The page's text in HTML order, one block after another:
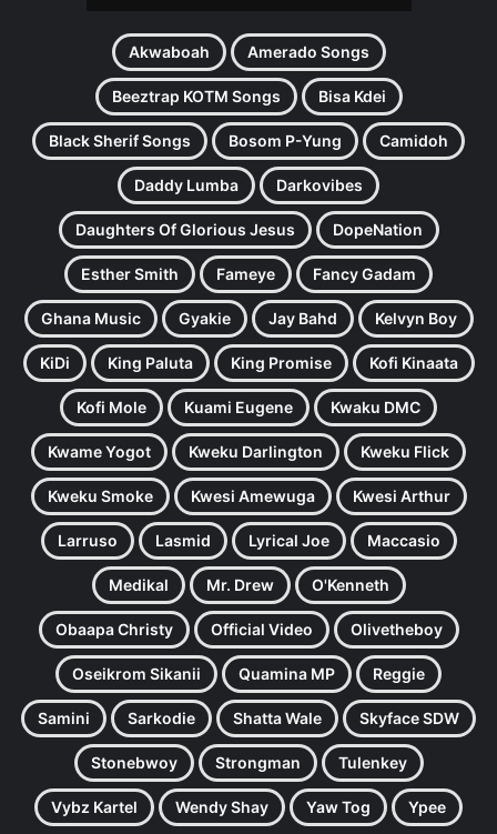
Akwaboah Amerado Songs
Beeztrap KOTM Songs Bisa Kdei
Black Sherif Songs Bosom P-Yung Camidoh
Daddy Lumba Darkovibes
Daughters Of Glorious Jesus DopeNation
Esther Smith Fameye Fancy Gadam
Ghana Music Gyakie Jay Bahd Kelvyn Boy
KiDi King Paluta King Promise Kofi Kinaata
Kofi Mole Kuami Eugene Kwaku DMC
Kwame Yogot Kweku Darlington Kweku Flick
Kweku Smoke Kwesi Amewuga Kwesi Arthur
Larruso Lasmid Lyrical Joe Maccasio
Medikal Mr. Drew O'Kenneth
Obaapa Christy Official Video Olivetheboy
Oseikrom Sikanii Quamina MP Reggie
Samini Sarkodie Shatta Wale Skyface SDW
Stonebwoy Strongman Tulenkey
Vybz Kartel Wendy Shay Yaw Tog Ypee